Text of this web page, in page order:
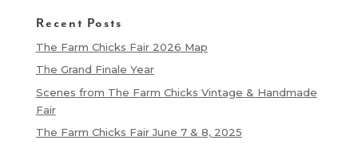
Recent Posts
The Farm Chicks Fair 2026 Map
The Grand Finale Year
Scenes from The Farm Chicks Vintage & Handmade
Fair
The Farm Chicks Fair June 7 & 8, 2025